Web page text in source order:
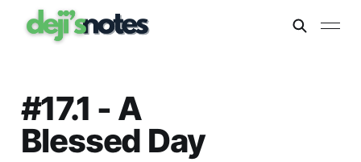
#17.1 - A
Blessed Day